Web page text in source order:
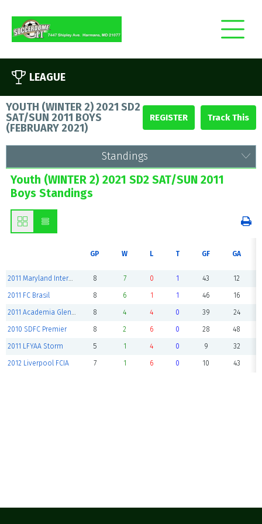
LEAGUE
YOUTH (WINTER 2) 2021 SD2
SAT/SUN 2011 BOYS
(FEBRUARY 2021)
REGISTER
Standings
Youth (WINTER 2) 2021 SD2 SAT/SUN 2011
Boys Standings
GP W L T GF GA
2011 Maryland International 8 7 0 1 43 12
2011 FC Brasil 8 6 1 1 46 16
2011 Academia Glen Burnie 8 4 4 0 39 24
2010 SDFC Premier 8 2 6 0 28 48
2011 LFYAA Storm 5 1 4 0 9 32
2012 Liverpool FCIA 7 1 6 0 10 43